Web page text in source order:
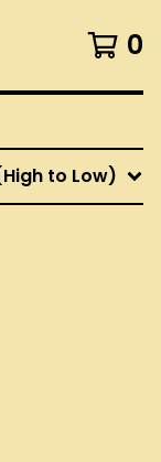
0
to Low)